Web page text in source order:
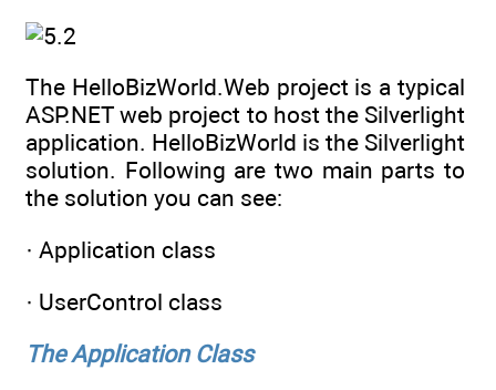
The HelloBizWorld.Web project is a typical
ASP.NET web project to host the Silverlight
application. HelloBizWorld is the Silverlight
solution. Following are two main parts to
the solution you can see:
· Application class
· UserControl class
The Application Class